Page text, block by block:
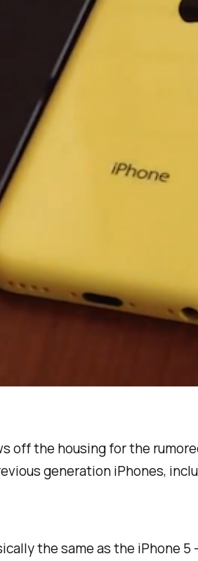
off the housing for the
generation iPhones,
the same as the